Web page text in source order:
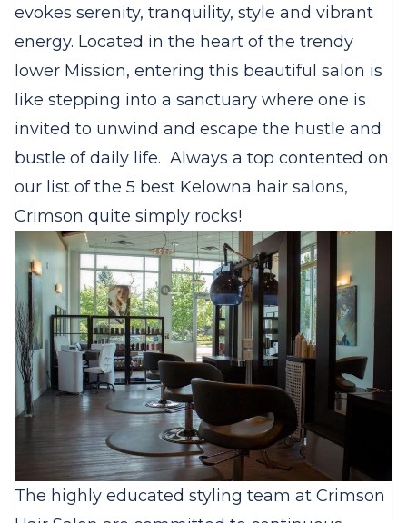
evokes serenity, tranquility, style and vibrant
energy. Located in the heart of the trendy
lower Mission, entering this beautiful salon is
like stepping into a sanctuary where one is
invited to unwind and escape the hustle and
bustle of daily life. Always a top contented on
our list of the 5 best Kelowna hair salons,
Crimson quite simply rocks!
The highly educated styling team at Crimson